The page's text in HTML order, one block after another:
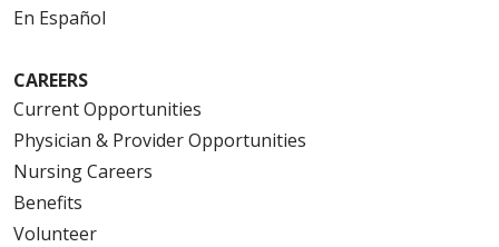
En Español
CAREERS
Current Opportunities
Physician & Provider Opportunities
Nursing Careers
Benefits
Volunteer